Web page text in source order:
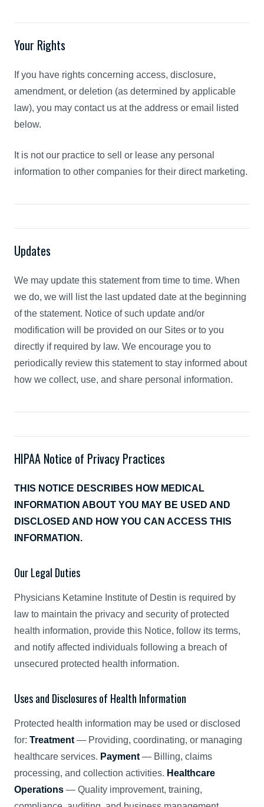
Your Rights
If you have rights concerning access, disclosure,
amendment, or deletion (as determined by applicable
law), you may contact us at the address or email listed
below.
It is not our practice to sell or lease any personal
information to other companies for their direct marketing.
Updates
We may update this statement from time to time. When
we do, we will list the last updated date at the beginning
of the statement. Notice of such update and/or
modification will be provided on our Sites or to you
directly if required by law. We encourage you to
periodically review this statement to stay informed about
how we collect, use, and share personal information.
HIPAA Notice of Privacy Practices
THIS NOTICE DESCRIBES HOW MEDICAL
INFORMATION ABOUT YOU MAY BE USED AND
DISCLOSED AND HOW YOU CAN ACCESS THIS
INFORMATION.
Our Legal Duties
Physicians Ketamine Institute of Destin is required by
law to maintain the privacy and security of protected
health information, provide this Notice, follow its terms,
and notify affected individuals following a breach of
unsecured protected health information.
Uses and Disclosures of Health Information
Protected health information may be used or disclosed
for: Treatment — Providing, coordinating, or managing
healthcare services. Payment — Billing, claims
processing, and collection activities. Healthcare
Operations — Quality improvement, training,